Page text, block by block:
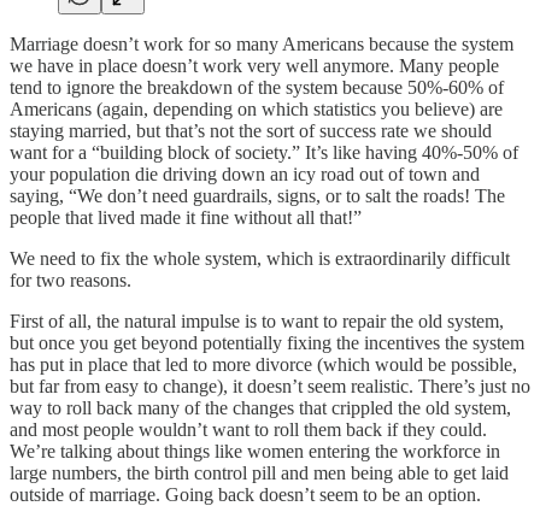
Marriage doesn’t work for so many Americans because the system
we have in place doesn’t work very well anymore. Many people
tend to ignore the breakdown of the system because 50%-60% of
Americans (again, depending on which statistics you believe) are
staying married, but that’s not the sort of success rate we should
want for a “building block of society.” It’s like having 40%-50% of
your population die driving down an icy road out of town and
saying, “We don’t need guardrails, signs, or to salt the roads! The
people that lived made it fine without all that!”
We need to fix the whole system, which is extraordinarily difficult
for two reasons.
First of all, the natural impulse is to want to repair the old system,
but once you get beyond potentially fixing the incentives the system
has put in place that led to more divorce (which would be possible,
but far from easy to change), it doesn’t seem realistic. There’s just no
way to roll back many of the changes that crippled the old system,
and most people wouldn’t want to roll them back if they could.
We’re talking about things like women entering the workforce in
large numbers, the birth control pill and men being able to get laid
outside of marriage. Going back doesn’t seem to be an option.